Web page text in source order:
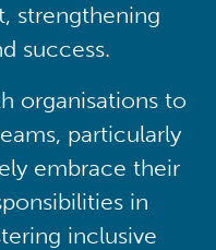
strengthening
success.
organisations to
particularly
embrace their
in
inclusive